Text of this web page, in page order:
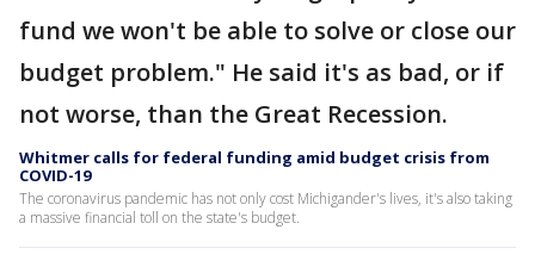
fund we won't be able to solve or close our
budget problem." He said it's as bad, or if
not worse, than the Great Recession.
Whitmer calls for federal funding amid budget crisis from
COVID-19
The coronavirus pandemic has not only cost Michigander's lives, it's also taking
a massive financial toll on the state's budget.